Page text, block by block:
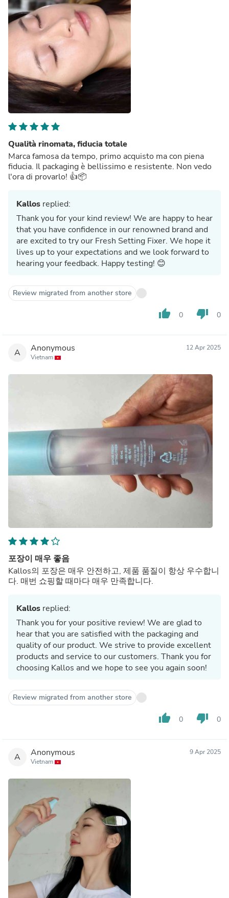
Qualità rinomata, fiducia totale
Marca famosa da tempo, primo acquisto ma con piena
fiducia. Il packaging è bellissimo e resistente. Non vedo
l'ora di provarlo! 👍📦
Kallos replied:
Thank you for your kind review! We are happy to hear
that you have confidence in our renowned brand and
are excited to try our Fresh Setting Fixer. We hope it
lives up to your expectations and we look forward to
hearing your feedback. Happy testing! 😊
Review migrated from another store
thumb_up 0 thumb_down 0
A Anonymous
Vietnam
12 Apr 2025
포장이 매우 좋음
Kallos의 포장은 매우 안전하고, 제품 품질이 항상 우수합니
다. 매번 쇼핑할 때마다 매우 만족합니다.
Kallos replied:
Thank you for your positive review! We are glad to
hear that you are satisfied with the packaging and
quality of our product. We strive to provide excellent
products and service to our customers. Thank you for
choosing Kallos and we hope to see you again soon!
Review migrated from another store
thumb_up 0 thumb_down 0
A Anonymous
Vietnam
9 Apr 2025